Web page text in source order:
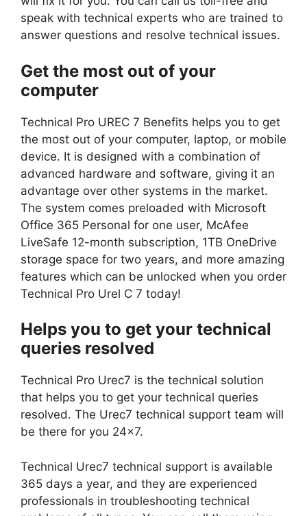
speak with technical experts who are trained to
answer questions and resolve technical issues.
Get the most out of your
computer
Technical Pro UREC 7 Benefits helps you to get
the most out of your computer, laptop, or mobile
device. It is designed with a combination of
advanced hardware and software, giving it an
advantage over other systems in the market.
The system comes preloaded with Microsoft
Office 365 Personal for one user, McAfee
LiveSafe 12-month subscription, 1TB OneDrive
storage space for two years, and more amazing
features which can be unlocked when you order
Technical Pro Urel C 7 today!
Helps you to get your technical
queries resolved
Technical Pro Urec7 is the technical solution
that helps you to get your technical queries
resolved. The Urec7 technical support team will
be there for you 24×7.
Technical Urec7 technical support is available
365 days a year, and they are experienced
professionals in troubleshooting technical